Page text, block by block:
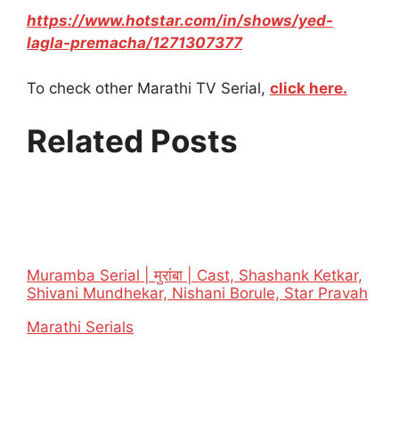
https://www.hotstar.com/in/shows/yed-
lagla-premacha/1271307377
To check other Marathi TV Serial, click here.
Related Posts
Muramba Serial | मुरांबा | Cast, Shashank Ketkar,
Shivani Mundhekar, Nishani Borule, Star Pravah
In relation to
Marathi Serials